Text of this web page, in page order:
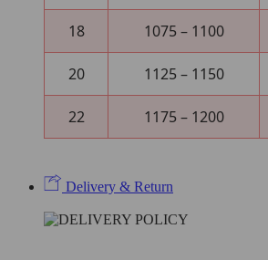
18 1075 – 1100
20 1125 – 1150
22 1175 – 1200
Delivery & Return